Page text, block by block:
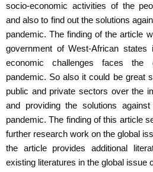
socio-economic activities of the
and also to find out the solutions
pandemic. The finding of the article
government of West-African states
economic challenges faces the
pandemic. So also it could be great
public and private sectors over the
and providing the solutions
pandemic. The finding of this article
further research work on the global
the article provides additional
existing literatures in the global issue